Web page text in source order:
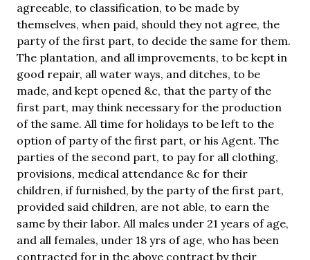
agreeable, to classification, to be made by
themselves, when paid, should they not agree, the
party of the first part, to decide the same for them.
The plantation, and all improvements, to be kept in
good repair, all water ways, and ditches, to be
made, and kept opened &c, that the party of the
first part, may think necessary for the production
of the same. All time for holidays to be left to the
option of party of the first part, or his Agent. The
parties of the second part, to pay for all clothing,
provisions, medical attendance &c for their
children, if furnished, by the party of the first part,
provided said children, are not able, to earn the
same by their labor. All males under 21 years of age,
and all females, under 18 yrs of age, who has been
contracted for in the above contract by their